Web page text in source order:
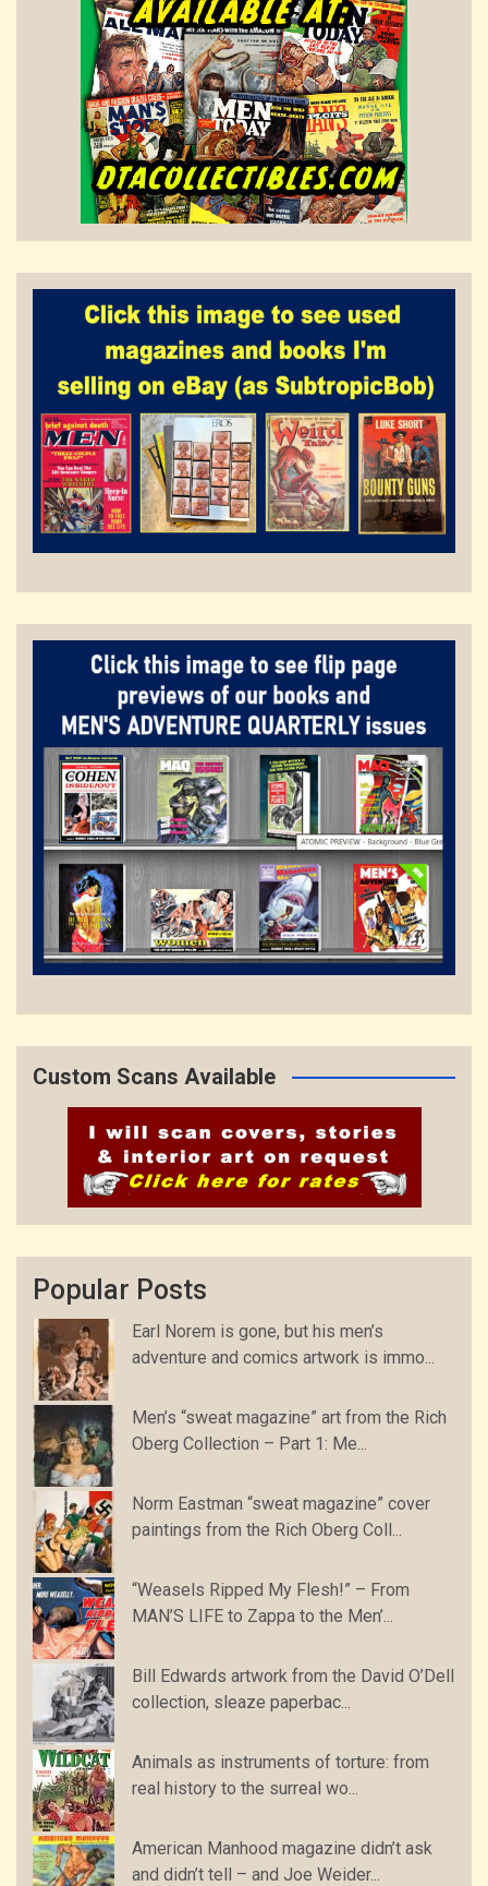
Custom Scans Available
Popular Posts
Earl Norem is gone, but his men’s
adventure and comics artwork is immo...
Men’s “sweat magazine” art from the Rich
Oberg Collection – Part 1: Me...
Norm Eastman “sweat magazine” cover
paintings from the Rich Oberg Coll...
“Weasels Ripped My Flesh!” – From
MAN’S LIFE to Zappa to the Men’...
Bill Edwards artwork from the David O’Dell
collection, sleaze paperbac...
Animals as instruments of torture: from
real history to the surreal wo...
American Manhood magazine didn’t ask
and didn’t tell – and Joe Weider...